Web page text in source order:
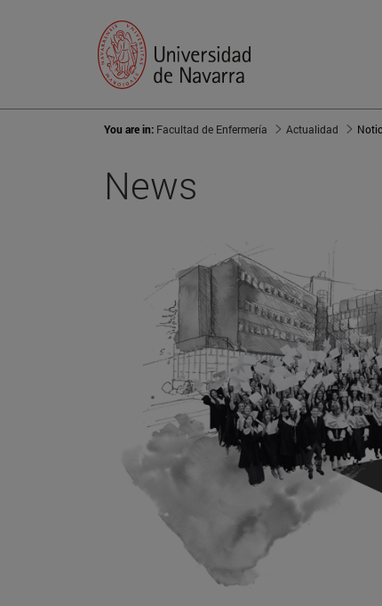
You are in: Facultad de Enfermería Actualidad
News